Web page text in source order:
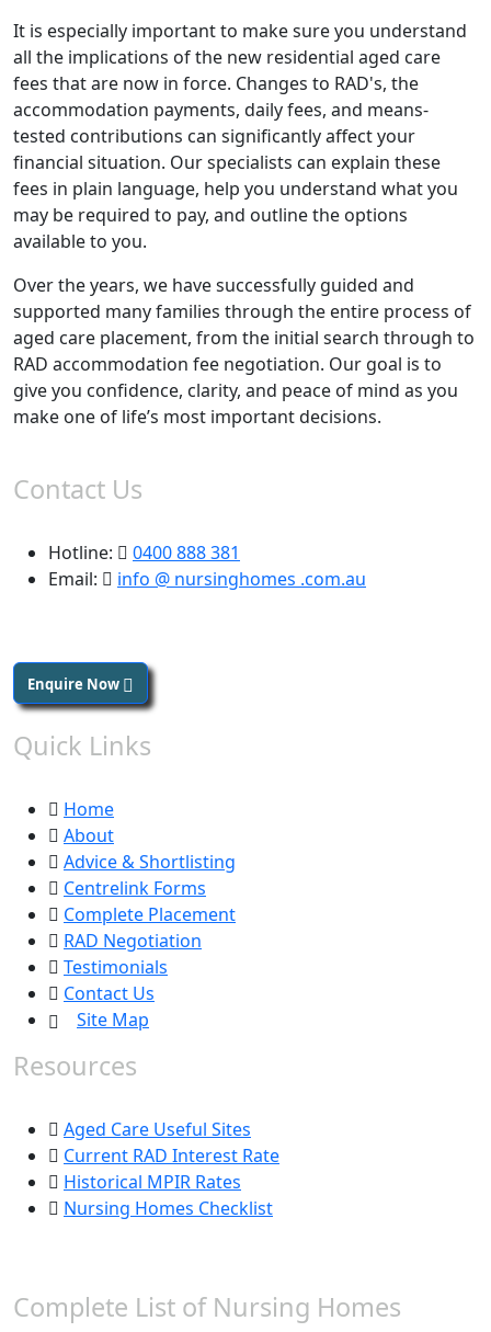
It is especially important to make sure you understand
all the implications of the new residential aged care
fees that are now in force. Changes to RAD's, the
accommodation payments, daily fees, and means-
tested contributions can significantly affect your
financial situation. Our specialists can explain these
fees in plain language, help you understand what you
may be required to pay, and outline the options
available to you.
Over the years, we have successfully guided and
supported many families through the entire process of
aged care placement, from the initial search through to
RAD accommodation fee negotiation. Our goal is to
give you confidence, clarity, and peace of mind as you
make one of life’s most important decisions.
Contact Us
Hotline:
0400 888 381
Email:
info @ nursinghomes .com.au
Enquire Now
Quick Links
Home
About
Advice & Shortlisting
Centrelink Forms
Complete Placement
RAD Negotiation
Testimonials
Contact Us
Site Map
Resources
Aged Care Useful Sites
Current RAD Interest Rate
Historical MPIR Rates
Nursing Homes Checklist
Complete List of Nursing Homes